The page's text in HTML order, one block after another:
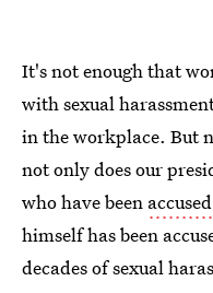
It's not enough that
with sexual
in the workplace. But
not only does our
who have been
himself has been
decades of sexual